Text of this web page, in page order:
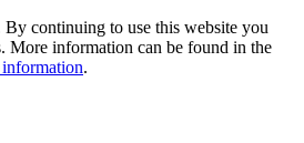
By continuing to use this website you
More information can be found in the
.